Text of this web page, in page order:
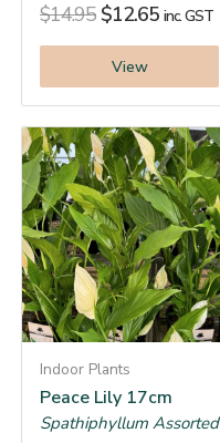
$14.95 $12.65 inc. GST
View
Indoor Plants
Peace Lily 17cm
Spathiphyllum Assorted